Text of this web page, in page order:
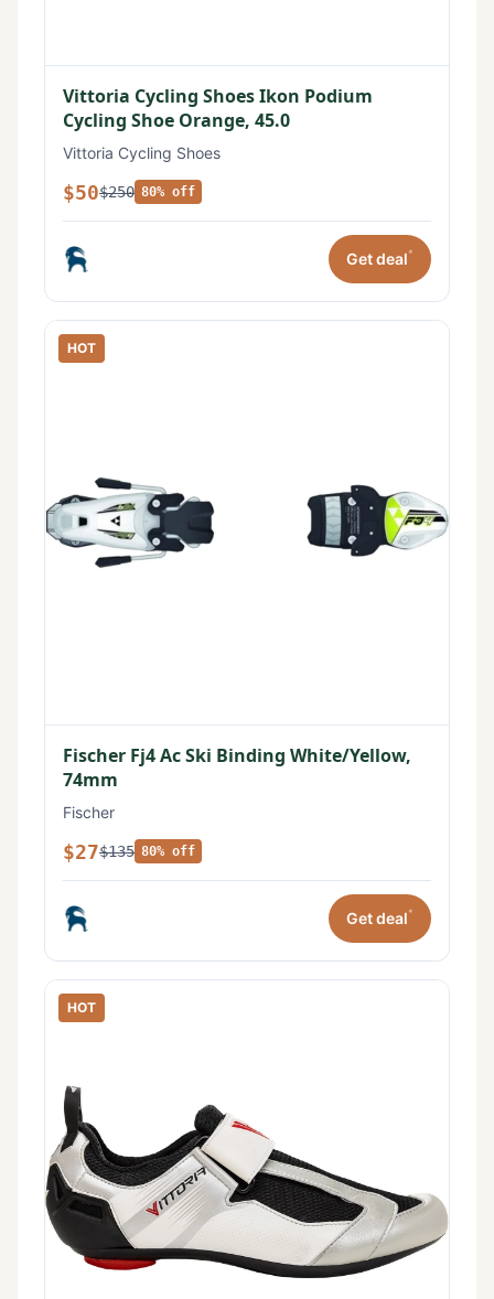
Vittoria Cycling Shoes Ikon Podium
Cycling Shoe Orange, 45.0
Vittoria Cycling Shoes
$50$250 80% off
Get deal*
HOT
Fischer Fj4 Ac Ski Binding White/Yellow,
74mm
Fischer
$27$135 80% off
Get deal*
HOT